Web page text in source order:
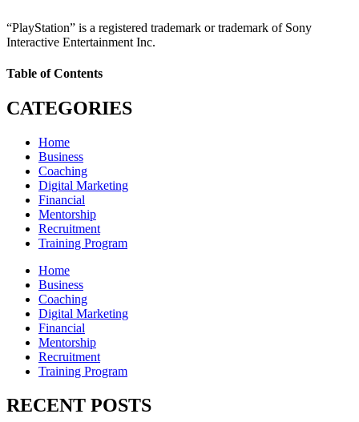
“PlayStation” is a registered trademark or trademark of Sony
Interactive Entertainment Inc.
Table of Contents
CATEGORIES
Home
Business
Coaching
Digital Marketing
Financial
Mentorship
Recruitment
Training Program
Home
Business
Coaching
Digital Marketing
Financial
Mentorship
Recruitment
Training Program
RECENT POSTS